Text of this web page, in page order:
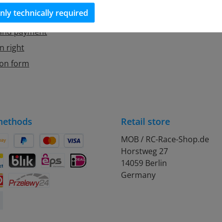
payment
right
form
Pay
Pay LaterCredit or debit card
BLIK eps
Retail store
MOB / RC-Race-Shop.de
Horstweg 27
14059 Berlin
Germany
technically required